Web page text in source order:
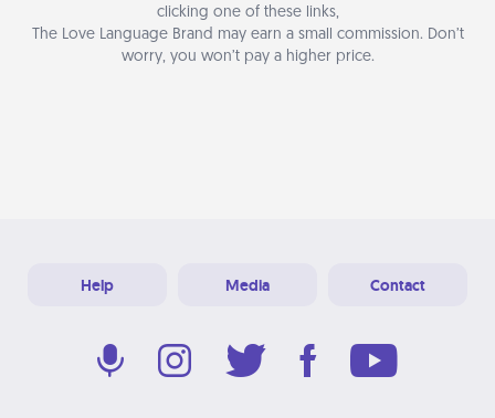
clicking one of these links,
The Love Language Brand may earn a small commission. Don’t
worry, you won’t pay a higher price.
Help Media Contact